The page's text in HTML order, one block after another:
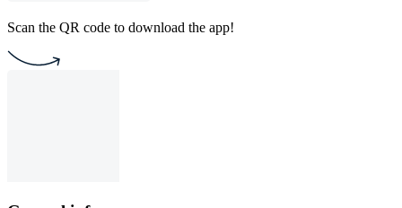
Scan the QR code to download the app!